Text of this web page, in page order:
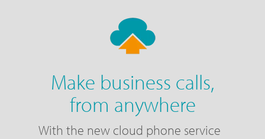
Make business calls,
from anywhere
With the new cloud phone service